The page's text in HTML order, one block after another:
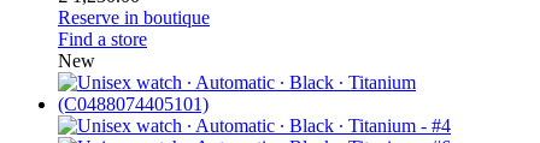
Reserve in boutique
Find a store
New